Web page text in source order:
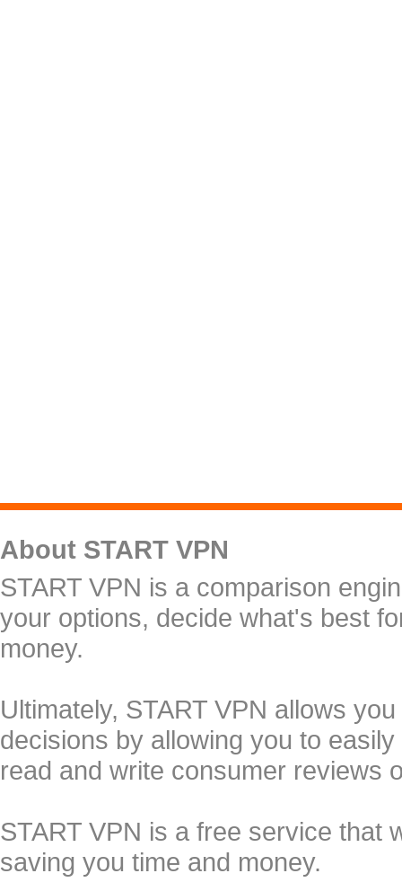
About START VPN
START VPN is a comparison
your options, decide what's best
money.
Ultimately, START VPN allows
decisions by allowing you to
read and write consumer reviews
START VPN is a free service that
saving you time and money.